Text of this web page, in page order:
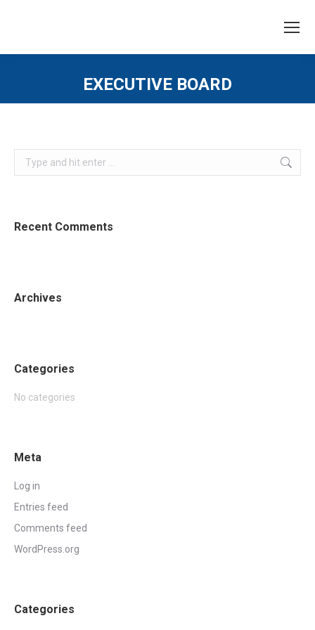
EXECUTIVE BOARD
You are here:
Search:
Recent Comments
Archives
Categories
No categories
Meta
Log in
Entries feed
Comments feed
WordPress.org
Categories